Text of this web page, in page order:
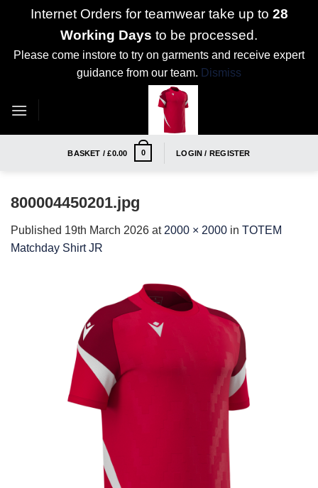
Internet Orders for teamwear take up to 28
Working Days to be processed.
Please come instore to try on garments and receive expert
guidance from our team. Dismiss
BASKET /£0.00 0 LOGIN / REGISTER
800004450201.jpg
Published 19th March 2026 at 2000 × 2000 in TOTEM
Matchday Shirt JR